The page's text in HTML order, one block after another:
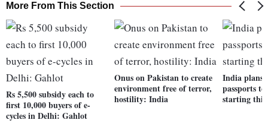
More From This Section
Rs 5,500 subsidy each to
first 10,000 buyers of e-
cycles in Delhi: Gahlot
Onus on Pakistan to create
environment free of terror,
hostility: India
India plans
passports
starting